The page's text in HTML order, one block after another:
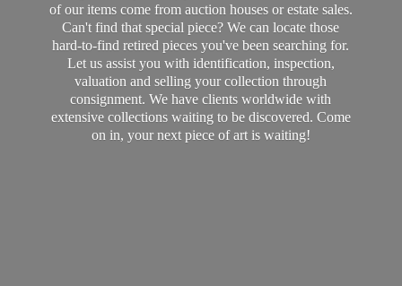
of our items come from auction houses or estate sales.
Can't find that special piece? We can locate those
hard-to-find retired pieces you've been searching for.
Let us assist you with identification, inspection,
valuation and selling your collection through
consignment. We have clients worldwide with
extensive collections waiting to be discovered. Come
on in, your next piece of art is waiting!